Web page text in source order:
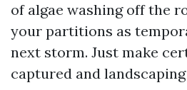
of algae washing off the
your partitions as
next storm. Just make
captured and